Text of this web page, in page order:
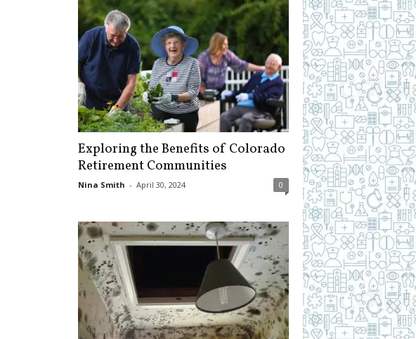
Exploring the Benefits of Colorado
Retirement Communities
Nina Smith - April 30, 2024 0